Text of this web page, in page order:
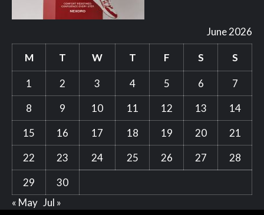
June 2026
M T W T F S S
1 2 3 4 5 6
7
8
9 10 11 12 13
14
15
16 17 18 19 20
21
22
23 24 25 26 27
28
29
30
« May Jul »